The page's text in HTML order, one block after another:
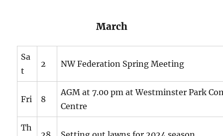
March
Sa
t
2 NW Federation Spring Meeting
Fri 8
AGM at 7.00 pm at Westminster Park
Centre
Th